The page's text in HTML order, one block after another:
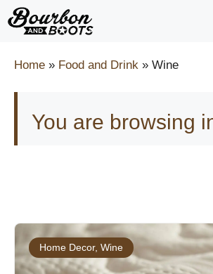
Skip
to
Home » Food and Drink » Wine
You are browsing
Home Decor, Wine